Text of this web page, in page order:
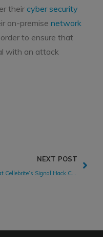
their cyber security
on-premise network
to ensure that
with an attack
NEXT POST
What Cellebrite’s Signal Hack Claims Teach Us About Cybersecurity